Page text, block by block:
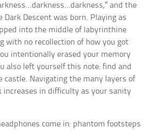
and the
Dark Descent was born. Playing as
into the middle of labyrinthine
with no recollection of how you got
intentionally erased your memory
also left yourself this note: find and
castle. Navigating the many layers of
increases in difficulty as your sanity
come in: phantom footsteps